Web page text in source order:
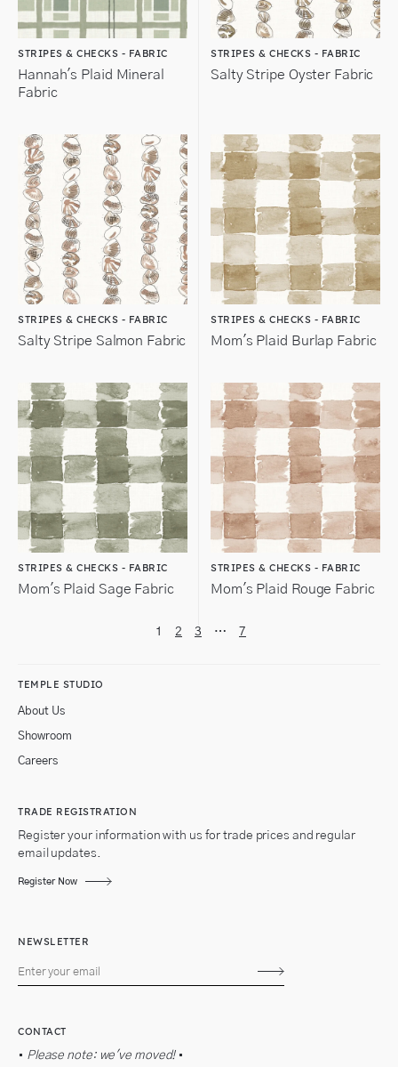
STRIPES & CHECKS - FABRIC
Hannah's Plaid Mineral
Fabric
STRIPES & CHECKS - FABRIC
Salty Stripe Oyster Fabric
STRIPES & CHECKS - FABRIC
Salty Stripe Salmon Fabric
STRIPES & CHECKS - FABRIC
Mom's Plaid Burlap Fabric
STRIPES & CHECKS - FABRIC
Mom's Plaid Sage Fabric
STRIPES & CHECKS - FABRIC
Mom's Plaid Rouge Fabric
1 2 3 … 7
TEMPLE STUDIO
About Us
Showroom
Careers
TRADE REGISTRATION
Register your information with us for trade prices and regular
email updates.
Register Now
NEWSLETTER
Subscribe
CONTACT
• Please note: we've moved!•